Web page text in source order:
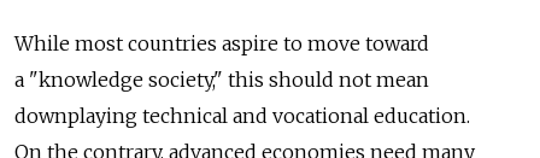
While most countries aspire to move toward
a "knowledge society," this should not mean
downplaying technical and vocational education.
On the contrary, advanced economies need many